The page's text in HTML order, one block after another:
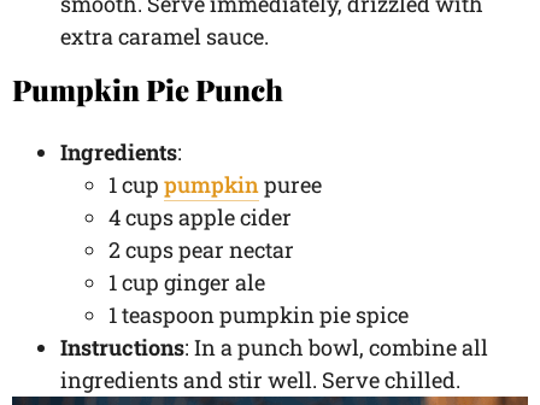
extra caramel sauce.
Pumpkin Pie Punch
Ingredients:
1 cup pumpkinpuree
4 cups apple cider
2 cups pear nectar
1 cup ginger ale
1 teaspoon pumpkin pie spice
Instructions: In a punch bowl, combine all
ingredients and stir well. Serve chilled.